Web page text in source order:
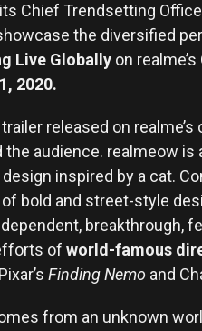
Chief Trendsetting
the diversified
Live Globally on
2020.
released on
audience. realmeow is
inspired by a cat.
bold and street-style
breakthrough,
of world-famous
Finding Nemo and
from an unknown